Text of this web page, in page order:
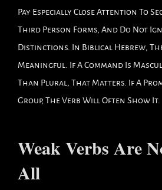
Pay Especially Close Attention To
Third Person Forms, And Do Not
Distinctions. In Biblical Hebrew,
Meaningful. If A Command Is
Than Plural, That Matters. If A
Group, The Verb Will Often Show It.
Weak Verbs Are
All